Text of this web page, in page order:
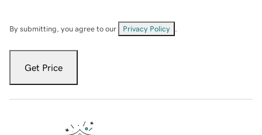
By submitting, you agree to our Privacy Policy
Get Price